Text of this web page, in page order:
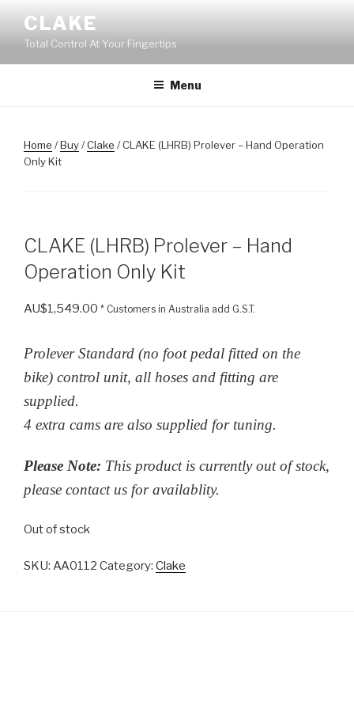
content
CLAKE
Total Control At Your Fingertips
Menu
Home /Buy/Clake / CLAKE (LHRB) Prolever – Hand Operation
Only Kit
CLAKE (LHRB) Prolever – Hand
Operation Only Kit
AU$1,549.00 * Customers in Australia add G.S.T.
Prolever Standard (no foot pedal fitted on the
bike) control unit, all hoses and fitting are
supplied.
4 extra cams are also supplied for tuning.
Please Note: This product is currently out of stock,
please contact us for availablity.
Out of stock
SKU: AA0112 Category: Clake